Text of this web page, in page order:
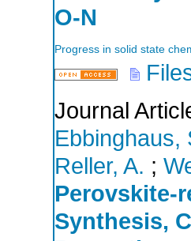
O-N
Progress in solid state
Journal
Ebbinghaus,
Reller, A. ;
Perovskite-
Synthesis,